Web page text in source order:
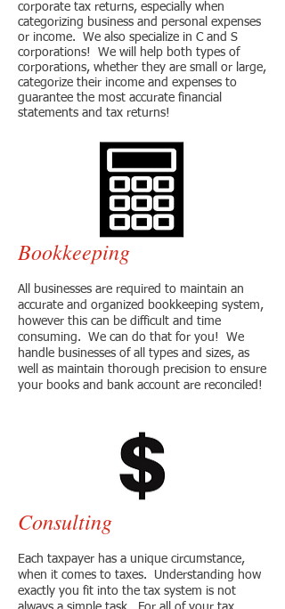
corporate tax returns, especially when
categorizing business and personal expenses
or income. We also specialize in C and S
corporations! We will help both types of
corporations, whether they are small or large,
categorize their income and expenses to
guarantee the most accurate financial
statements and tax returns!
Bookkeeping
All businesses are required to maintain an
accurate and organized bookkeeping system,
however this can be difficult and time
consuming. We can do that for you! We
handle businesses of all types and sizes, as
well as maintain thorough precision to ensure
your books and bank account are reconciled!
Consulting
Each taxpayer has a unique circumstance,
when it comes to taxes. Understanding how
exactly you fit into the tax system is not